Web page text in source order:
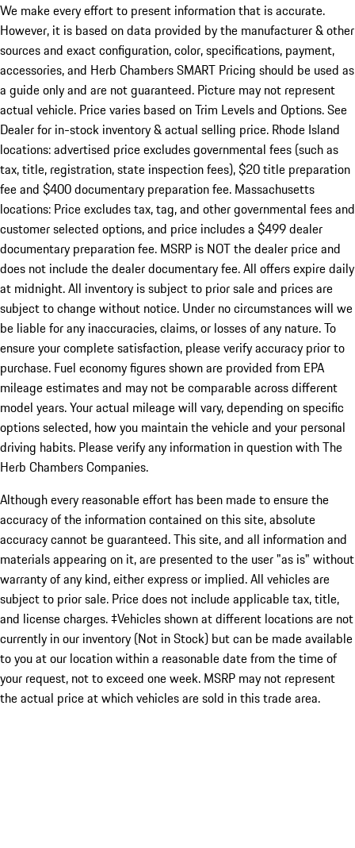
We make every effort to present information that is accurate.
However, it is based on data provided by the manufacturer & other
sources and exact configuration, color, specifications, payment,
accessories, and Herb Chambers SMART Pricing should be used as
a guide only and are not guaranteed. Picture may not represent
actual vehicle. Price varies based on Trim Levels and Options. See
Dealer for in-stock inventory & actual selling price. Rhode Island
locations: advertised price excludes governmental fees (such as
tax, title, registration, state inspection fees), $20 title preparation
fee and $400 documentary preparation fee. Massachusetts
locations: Price excludes tax, tag, and other governmental fees and
customer selected options, and price includes a $499 dealer
documentary preparation fee. MSRP is NOT the dealer price and
does not include the dealer documentary fee. All offers expire daily
at midnight. All inventory is subject to prior sale and prices are
subject to change without notice. Under no circumstances will we
be liable for any inaccuracies, claims, or losses of any nature. To
ensure your complete satisfaction, please verify accuracy prior to
purchase. Fuel economy figures shown are provided from EPA
mileage estimates and may not be comparable across different
model years. Your actual mileage will vary, depending on specific
options selected, how you maintain the vehicle and your personal
driving habits. Please verify any information in question with The
Herb Chambers Companies.
Although every reasonable effort has been made to ensure the
accuracy of the information contained on this site, absolute
accuracy cannot be guaranteed. This site, and all information and
materials appearing on it, are presented to the user "as is" without
warranty of any kind, either express or implied. All vehicles are
subject to prior sale. Price does not include applicable tax, title,
and license charges. ‡Vehicles shown at different locations are not
currently in our inventory (Not in Stock) but can be made available
to you at our location within a reasonable date from the time of
your request, not to exceed one week. MSRP may not represent
the actual price at which vehicles are sold in this trade area.